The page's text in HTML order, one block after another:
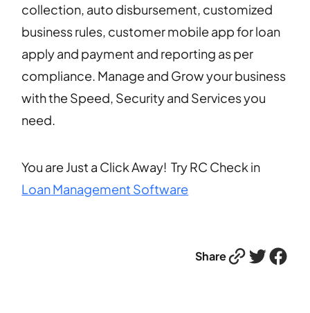
collection, auto disbursement, customized
business rules, customer mobile app for loan
apply and payment and reporting as per
compliance. Manage and Grow your business
with the Speed, Security and Services you
need.
You are Just a Click Away! Try RC Check in
Loan Management Software
ShareLink Twitter Facebook